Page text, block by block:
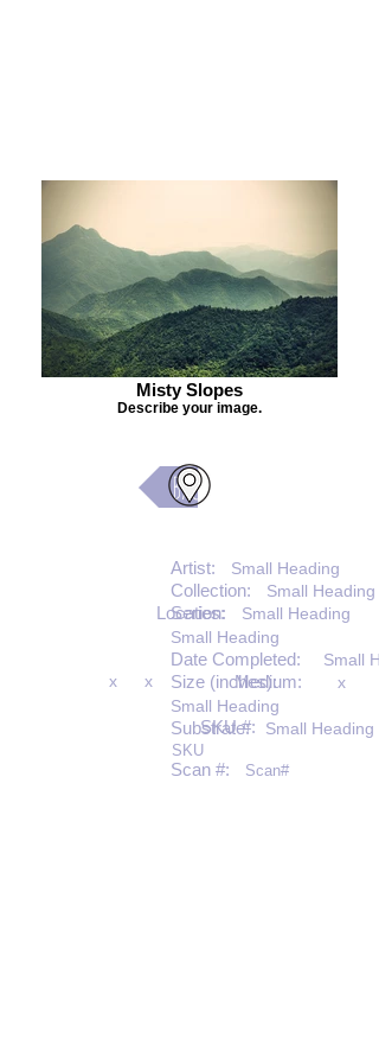
Misty Slopes
Describe your image.
Back
Artist: Small Heading
Collection: Small Heading
Series: Small Heading
Location:
Small Heading
Date Completed: Small
Size (inches):
x x x
Medium:
Small Heading
Substrate: Small Heading
SKU #:
SKU
Scan #: Scan#